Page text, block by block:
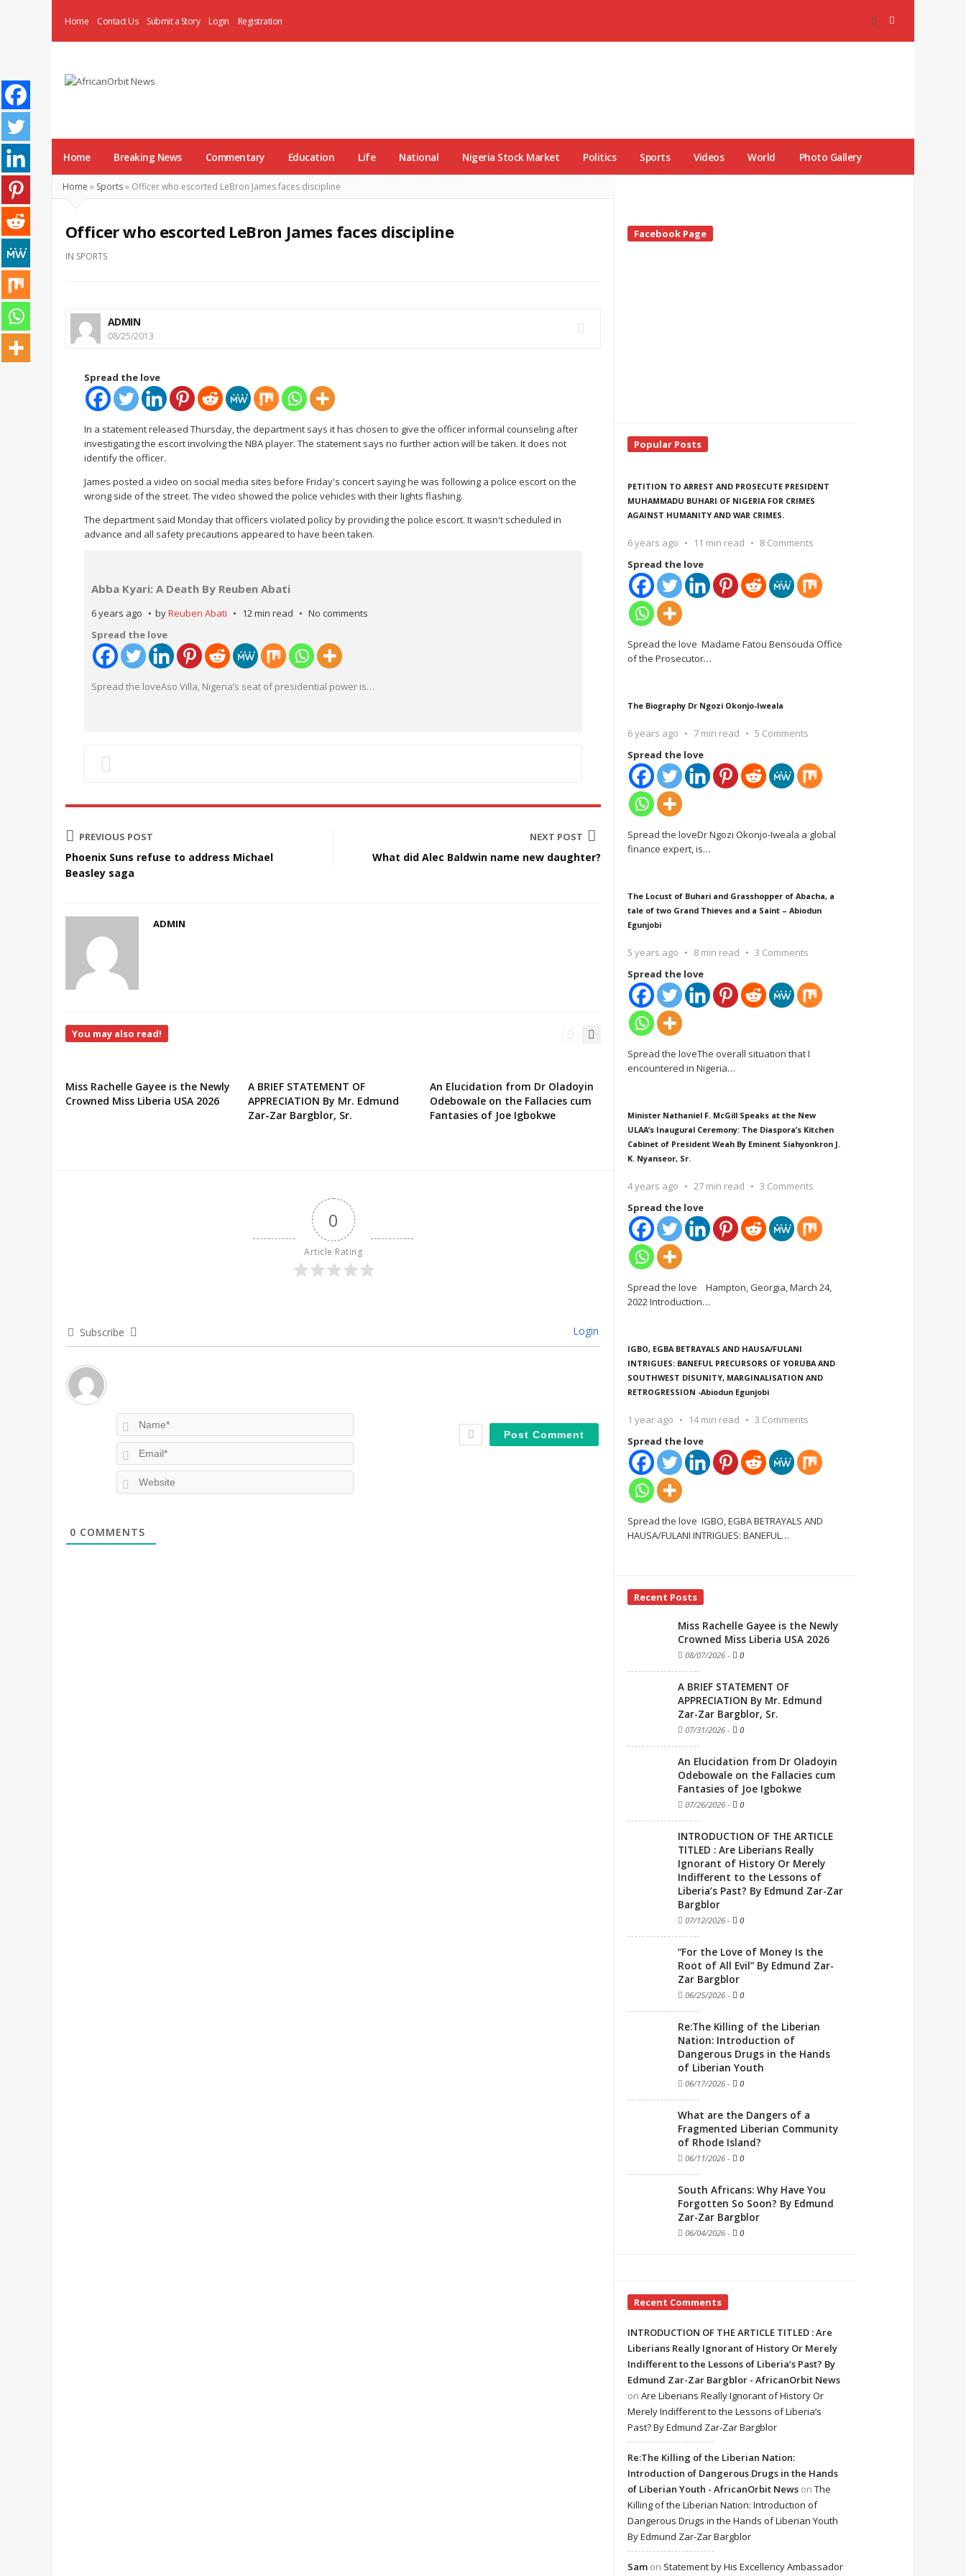
Home Contact Us Submit a Story Login Registration
Home Breaking News Commentary Education Life National Nigeria Stock Market Politics Sports Videos World Photo Gallery
Home » Sports» Officer who escorted LeBron James faces discipline
Officer who escorted LeBron James faces discipline
IN SPORTS
ADMIN
08/25/2013
Spread the love
In a statement released Thursday, the department says it has chosen to give the officer informal counseling after
investigating the escort involving the NBA player. The statement says no further action will be taken. It does not
identify the officer.
James posted a video on social media sites before Friday's concert saying he was following a police escort on the
wrong side of the street. The video showed the police vehicles with their lights flashing.
The department said Monday that officers violated policy by providing the police escort. It wasn't scheduled in
advance and all safety precautions appeared to have been taken.
Abba Kyari: A Death By Reuben Abati
6 years ago byReuben Abati 12 min read
No comments
Spread the love
Spread the loveAso Villa, Nigeria’s seat of presidential power is…
PREVIOUS POST
Phoenix Suns refuse to address Michael
Beasley saga
NEXT POST
What did Alec Baldwin name new daughter?
ADMIN
You may also read!
Miss Rachelle Gayee is the Newly
Crowned Miss Liberia USA 2026
A BRIEF STATEMENT OF
APPRECIATION By Mr. Edmund
Zar-Zar Bargblor, Sr.
An Elucidation from Dr Oladoyin
Odebowale on the Fallacies cum
Fantasies of Joe Igbokwe
0
Article Rating
Subscribe Login
0 COMMENTS
Site
Sidebar
Facebook Page
Popular Posts
PETITION TO ARREST AND PROSECUTE PRESIDENT
MUHAMMADU BUHARI OF NIGERIA FOR CRIMES
AGAINST HUMANITY AND WAR CRIMES.
6 years ago 11 min read
8 Comments
Spread the love
Spread the love Madame Fatou Bensouda Office
of the Prosecutor…
The Biography Dr Ngozi Okonjo-Iweala
6 years ago 7 min read
5 Comments
Spread the love
Spread the loveDr Ngozi Okonjo-Iweala a global
finance expert, is…
The Locust of Buhari and Grasshopper of Abacha, a
tale of two Grand Thieves and a Saint – Abiodun
Egunjobi
5 years ago 8 min read
3 Comments
Spread the love
Spread the loveThe overall situation that I
encountered in Nigeria…
Minister Nathaniel F. McGill Speaks at the New
ULAA’s Inaugural Ceremony: The Diaspora’s Kitchen
Cabinet of President Weah By Eminent Siahyonkron J.
K. Nyanseor, Sr.
4 years ago 27 min read
3 Comments
Spread the love
Spread the love Hampton, Georgia, March 24,
2022 Introduction…
IGBO, EGBA BETRAYALS AND HAUSA/FULANI
INTRIGUES: BANEFUL PRECURSORS OF YORUBA AND
SOUTHWEST DISUNITY, MARGINALISATION AND
RETROGRESSION -Abiodun Egunjobi
1 year ago 14 min read
3 Comments
Spread the love
Spread the love IGBO, EGBA BETRAYALS AND
HAUSA/FULANI INTRIGUES: BANEFUL…
Recent Posts
Miss Rachelle Gayee is the Newly
Crowned Miss Liberia USA 2026
08/07/2026 - 0
A BRIEF STATEMENT OF
APPRECIATION By Mr. Edmund
Zar-Zar Bargblor, Sr.
07/31/2026 - 0
An Elucidation from Dr Oladoyin
Odebowale on the Fallacies cum
Fantasies of Joe Igbokwe
07/26/2026 - 0
INTRODUCTION OF THE ARTICLE
TITLED : Are Liberians Really
Ignorant of History Or Merely
Indifferent to the Lessons of
Liberia’s Past? By Edmund Zar-Zar
Bargblor
07/12/2026 - 0
“For the Love of Money Is the
Root of All Evil” By Edmund Zar-
Zar Bargblor
06/25/2026 - 0
Re:The Killing of the Liberian
Nation: Introduction of
Dangerous Drugs in the Hands
of Liberian Youth
06/17/2026 - 0
What are the Dangers of a
Fragmented Liberian Community
of Rhode Island?
06/11/2026 - 0
South Africans: Why Have You
Forgotten So Soon? By Edmund
Zar-Zar Bargblor
06/04/2026 - 0
Recent Comments
INTRODUCTION OF THE ARTICLE TITLED : Are
Liberians Really Ignorant of History Or Merely
Indifferent to the Lessons of Liberia’s Past? By
Edmund Zar-Zar Bargblor - AfricanOrbit News
on Are Liberians Really Ignorant of History Or
Merely Indifferent to the Lessons of Liberia’s
Past? By Edmund Zar-Zar Bargblor
Re:The Killing of the Liberian Nation:
Introduction of Dangerous Drugs in the Hands
of Liberian Youth - AfricanOrbit News on The
Killing of the Liberian Nation: Introduction of
Dangerous Drugs in the Hands of Liberian Youth
By Edmund Zar-Zar Bargblor
Sam on Statement by His Excellency Ambassador